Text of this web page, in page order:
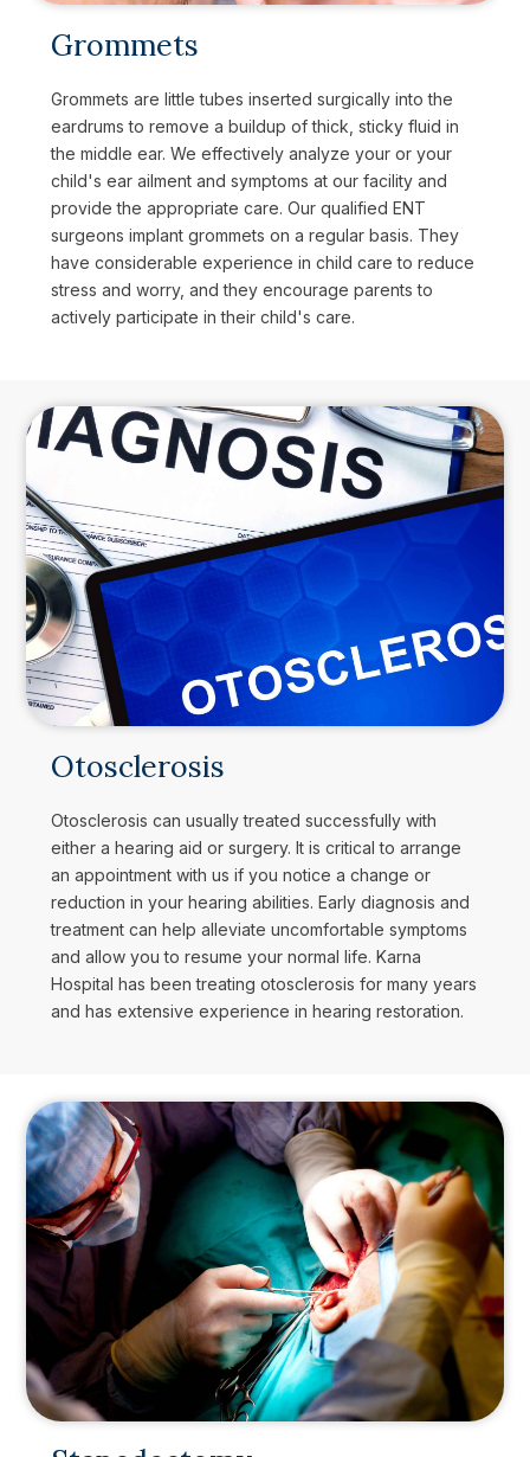
Grommets
Grommets are little tubes inserted surgically into the
eardrums to remove a buildup of thick, sticky fluid in
the middle ear. We effectively analyze your or your
child's ear ailment and symptoms at our facility and
provide the appropriate care. Our qualified ENT
surgeons implant grommets on a regular basis. They
have considerable experience in child care to reduce
stress and worry, and they encourage parents to
actively participate in their child's care.
Otosclerosis
Otosclerosis can usually treated successfully with
either a hearing aid or surgery. It is critical to arrange
an appointment with us if you notice a change or
reduction in your hearing abilities. Early diagnosis and
treatment can help alleviate uncomfortable symptoms
and allow you to resume your normal life. Karna
Hospital has been treating otosclerosis for many years
and has extensive experience in hearing restoration.